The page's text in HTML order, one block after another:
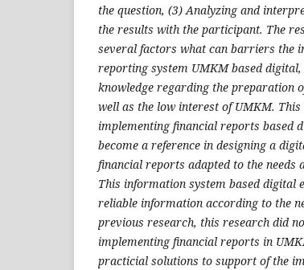
the question, (3)Analyzing and
the results with the participant. The
several factors what can barriers the
reporting system UMKM based
knowledge regarding the preparation
well as the low interest of UMKM.
implementing financial reports based
become a reference in designing a
financial reports adapted to the needs
This information system based digital
reliable information according to the
previous research, this research did
implementing financial reports in
practicial solutions to support of the